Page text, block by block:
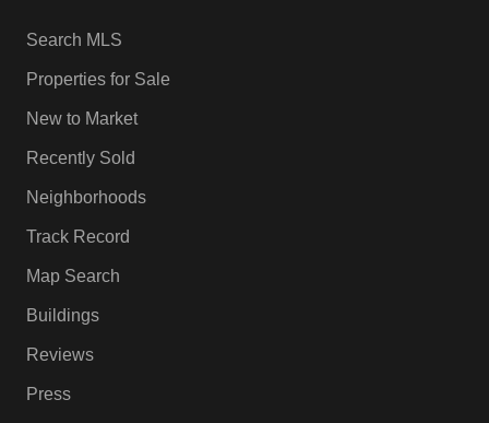
Search MLS
Properties for Sale
New to Market
Recently Sold
Neighborhoods
Track Record
Map Search
Buildings
Reviews
Press